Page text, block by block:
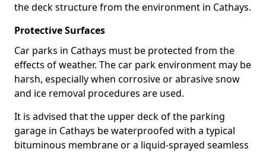
the deck structure from the environment in Cathays.
Protective Surfaces
Car parks in Cathays must be protected from the
effects of weather. The car park environment may be
harsh, especially when corrosive or abrasive snow
and ice removal procedures are used.
It is advised that the upper deck of the parking
garage in Cathays be waterproofed with a typical
bituminous membrane or a liquid-sprayed seamless